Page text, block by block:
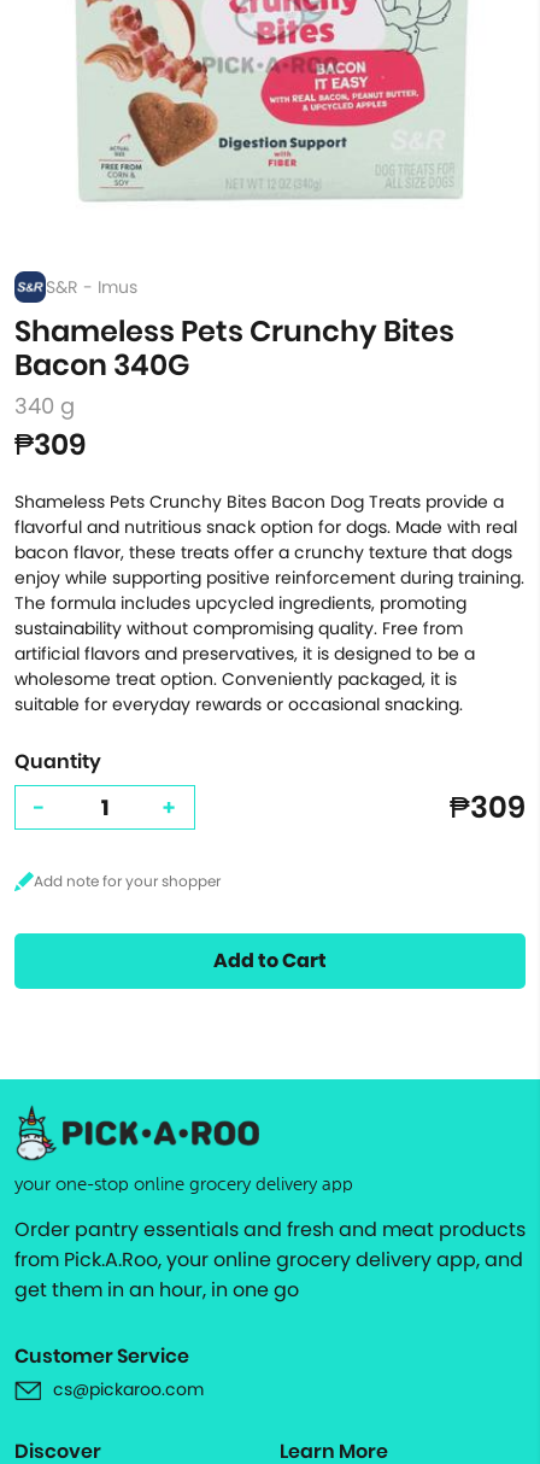
S&R - Imus
Shameless Pets Crunchy Bites
Bacon 340G
340 g
₱309
Shameless Pets Crunchy Bites Bacon Dog Treats provide a
flavorful and nutritious snack option for dogs. Made with real
bacon flavor, these treats offer a crunchy texture that dogs
enjoy while supporting positive reinforcement during training.
The formula includes upcycled ingredients, promoting
sustainability without compromising quality. Free from
artificial flavors and preservatives, it is designed to be a
wholesome treat option. Conveniently packaged, it is
suitable for everyday rewards or occasional snacking.
Quantity
- + ₱309
Add to Cart
your one-stop online grocery delivery app
Order pantry essentials and fresh and meat products
from Pick.A.Roo, your online grocery delivery app, and
get them in an hour, in one go
Customer Service
cs@pickaroo.com
Discover Learn More